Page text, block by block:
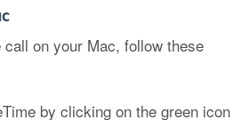
on your Mac, follow these
by clicking on the green icon